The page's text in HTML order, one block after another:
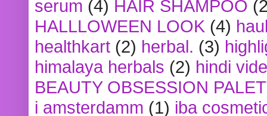
serum (4) HAIR SHAMPOO
HALLLOWEEN LOOK (4)
healthkart (2) herbal. (3)
himalaya herbals (2) hindi
BEAUTY OBSESSION
i amsterdamm (1) iba